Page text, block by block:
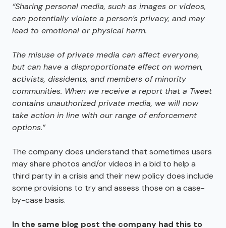
“Sharing personal media, such as images or videos,
can potentially violate a person’s privacy, and may
lead to emotional or physical harm.
The misuse of private media can affect everyone,
but can have a disproportionate effect on women,
activists, dissidents, and members of minority
communities. When we receive a report that a Tweet
contains unauthorized private media, we will now
take action in line with our range of enforcement
options.”
The company does understand that sometimes users
may share photos and/or videos in a bid to help a
third party in a crisis and their new policy does include
some provisions to try and assess those on a case-
by-case basis.
In the same blog post the company had this to